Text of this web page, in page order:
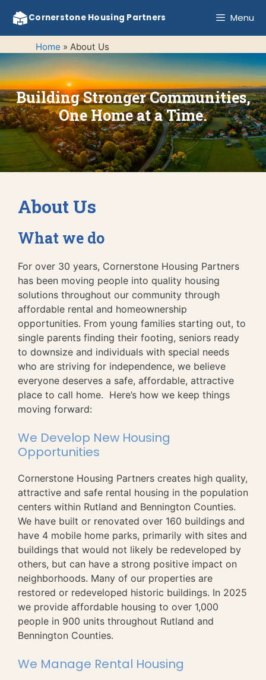
content
Cornerstone Housing Partners Menu
Home » About Us
Building Stronger Communities,
One Home at a Time.
About Us
What we do
For over 30 years, Cornerstone Housing Partners
has been moving people into quality housing
solutions throughout our community through
affordable rental and homeownership
opportunities. From young families starting out, to
single parents finding their footing, seniors ready
to downsize and individuals with special needs
who are striving for independence, we believe
everyone deserves a safe, affordable, attractive
place to call home. Here’s how we keep things
moving forward:
We Develop New Housing
Opportunities
Cornerstone Housing Partners creates high quality,
attractive and safe rental housing in the population
centers within Rutland and Bennington Counties.
We have built or renovated over 160 buildings and
have 4 mobile home parks, primarily with sites and
buildings that would not likely be redeveloped by
others, but can have a strong positive impact on
neighborhoods. Many of our properties are
restored or redeveloped historic buildings. In 2025
we provide affordable housing to over 1,000
people in 900 units throughout Rutland and
Bennington Counties.
We Manage Rental Housing